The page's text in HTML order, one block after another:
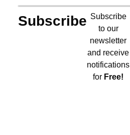
Subscribe Subscribe
to our
newsletter
and receive
notifications
for Free!